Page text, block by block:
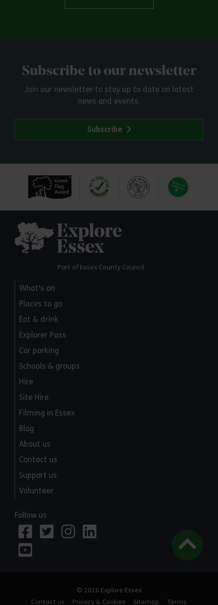
Subscribe to our newsletter
Join our newsletter to stay up to date on latest
news and events.
Subscribe
Part of Essex County Council
What's on
Places to go
Eat & drink
Explorer Pass
Car parking
Schools & groups
Hire
Site Hire
Filming in Essex
Blog
About us
Contact us
Support us
Volunteer
Follow us
© 2026 Explore Essex
Contact us
Privacy & Cookies Sitemap Terms